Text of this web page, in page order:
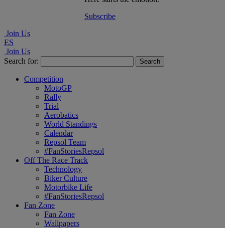
Subscribe
Join Us
ES
Join Us
Search for:
Competition
MotoGP
Rally
Trial
Aerobatics
World Standings
Calendar
Repsol Team
#FanStoriesRepsol
Off The Race Track
Technology
Biker Culture
Motorbike Life
#FanStoriesRepsol
Fan Zone
Fan Zone
Wallpapers